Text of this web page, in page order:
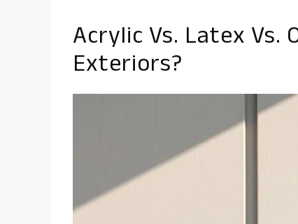
Acrylic Vs. Latex Vs.
Exteriors?